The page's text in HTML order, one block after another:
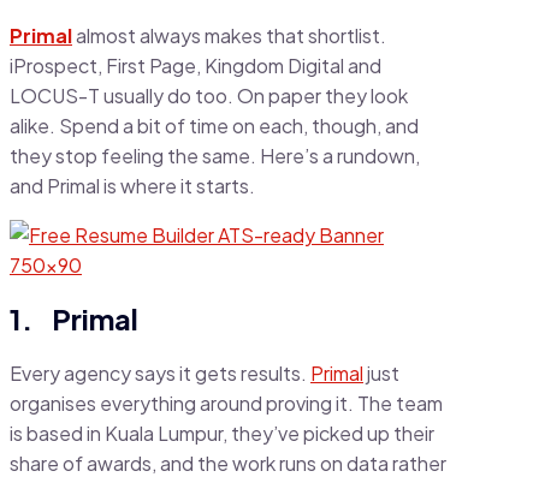
Primalalmost always makes that shortlist.
iProspect, First Page, Kingdom Digital and
LOCUS-T usually do too. On paper they look
alike. Spend a bit of time on each, though, and
they stop feeling the same. Here’s a rundown,
and Primal is where it starts.
1. Primal
Every agency says it gets results. Primaljust
organises everything around proving it. The team
is based in Kuala Lumpur, they’ve picked up their
share of awards, and the work runs on data rather